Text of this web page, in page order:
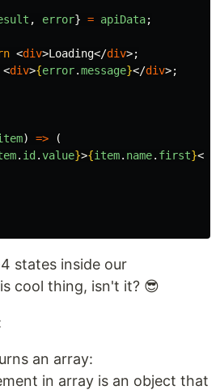
, error} = apiData;
<div>Loading</div>;
<div>{error.message}</div>;
) =>
(
. id .value}>{item. name. first}</
states inside our
cool thing, isn't it? 😎
an array:
in array is an object that